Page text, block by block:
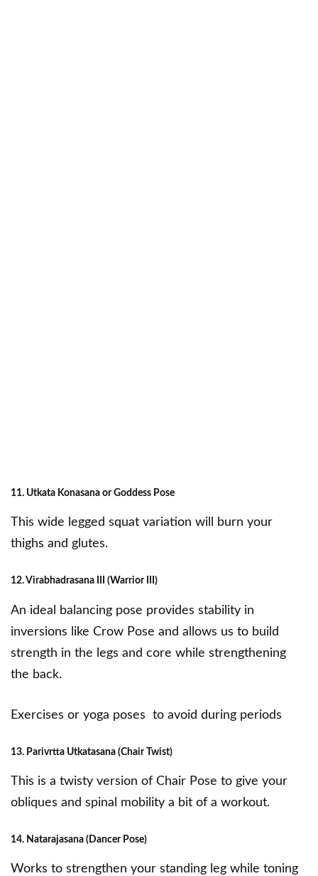
11. Utkata Konasana or Goddess Pose
This wide legged squat variation will burn your
thighs and glutes.
12. Virabhadrasana III (Warrior III)
An ideal balancing pose provides stability in
inversions like Crow Pose and allows us to build
strength in the legs and core while strengthening
the back.
Exercises or yoga poses to avoid during periods
13. Parivrtta Utkatasana (Chair Twist)
This is a twisty version of Chair Pose to give your
obliques and spinal mobility a bit of a workout.
14. Natarajasana (Dancer Pose)
Works to strengthen your standing leg while toning